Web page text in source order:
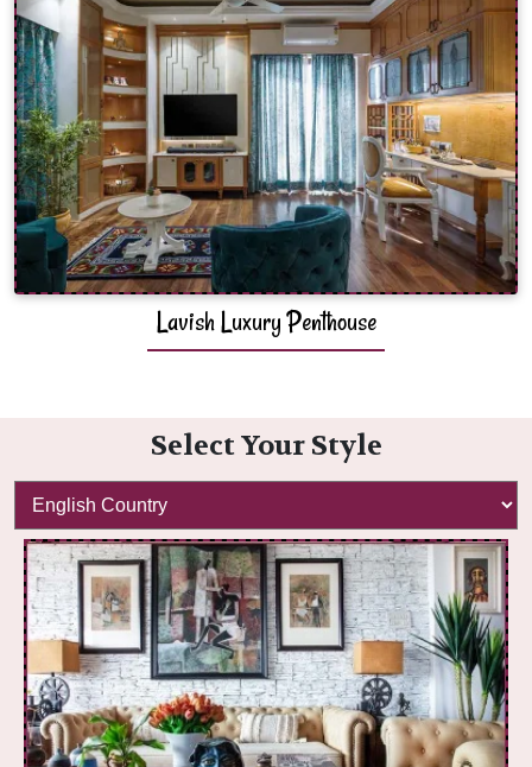
Lavish Luxury Penthouse
Select Your Style